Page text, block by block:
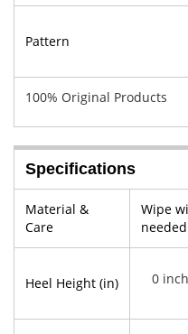
Pattern
100% Original Products
Specifications
Material &
Care
Wipe
Heel Height (in) 0